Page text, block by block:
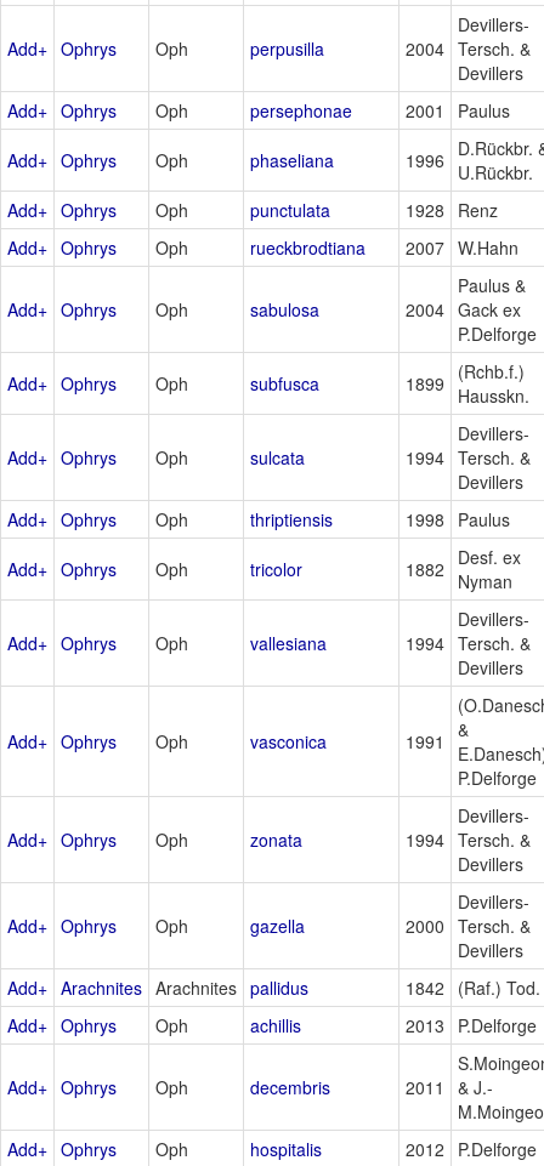
Add+ Ophrys Oph perpusilla 2004
Devillers-
Tersch. &
Devillers
Add+ Ophrys Oph persephonae 2001 Paulus
Add+ Ophrys Oph phaseliana 1996
D.Rückbr.
U.Rückbr.
Add+ Ophrys Oph punctulata 1928
Renz
Add+ Ophrys Oph rueckbrodtiana 2007 W.Hahn
Add+ Ophrys Oph sabulosa 2004
Paulus &
Gack ex
P.Delforge
Add+ Ophrys Oph subfusca 1899
(Rchb.f.)
Hausskn.
Add+ Ophrys Oph sulcata 1994
Devillers-
Tersch. &
Devillers
Add+ Ophrys Oph thriptiensis 1998 Paulus
Add+ Ophrys Oph tricolor 1882
Desf. ex
Nyman
Add+ Ophrys Oph vallesiana 1994
Devillers-
Tersch. &
Devillers
Add+ Ophrys Oph vasconica 1991
&
P.Delforge
Add+ Ophrys Oph zonata 1994
Devillers-
Tersch. &
Devillers
Add+ Ophrys Oph gazella 2000
Devillers-
Tersch. &
Devillers
Add+ Arachnites Arachnites pallidus 1842
(Raf.) Tod.
Add+ Ophrys Oph achillis 2013 P.Delforge
Add+ Ophrys Oph decembris 2011
& J.-
Add+ Ophrys Oph hospitalis 2012
P.Delforge